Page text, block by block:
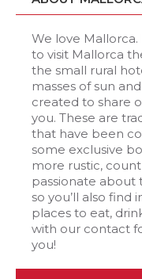
We love Mallorca.
to visit Mallorca
the small rural
masses of sun
created to share
you. These are
that have been
some exclusive
more rustic,
passionate about
so you’ll also
places to eat,
with our contact
you!